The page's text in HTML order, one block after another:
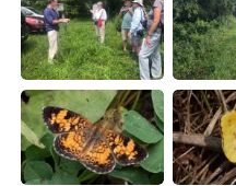
繁體中文
العربية
Deutsch 日